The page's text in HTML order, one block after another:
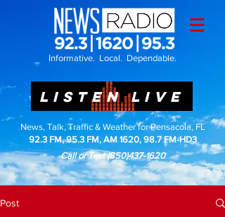
Informative. Local. Dependable.
LISTEN LIVE
News, Talk, Traffic & Weather for Pensacola, FL
92.3 FM, 95.3 FM, AM 1620, 98.7 FM-HD3
Call or Text(850)437-1620
Post